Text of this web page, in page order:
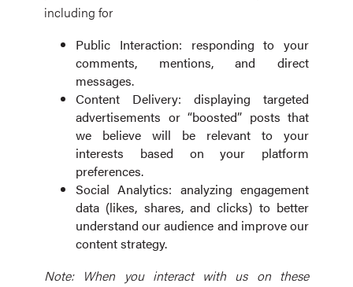
including for
Public Interaction: responding to your
comments, mentions, and direct
messages.
Content Delivery: displaying targeted
advertisements or “boosted” posts that
we believe will be relevant to your
interests based on your platform
preferences.
Social Analytics: analyzing engagement
data (likes, shares, and clicks) to better
understand our audience and improve our
content strategy.
Note: When you interact with us on these